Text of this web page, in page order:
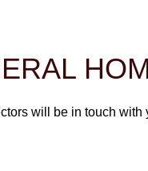
will be in touch